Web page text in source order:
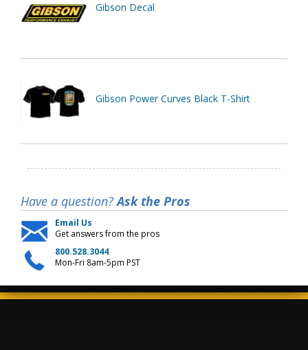
Gibson Decal
Gibson Power Curves Black T-Shirt
Have a question?Ask the Pros
Email Us
Get answers from the pros
800.528.3044
Mon-Fri 8am-5pm PST